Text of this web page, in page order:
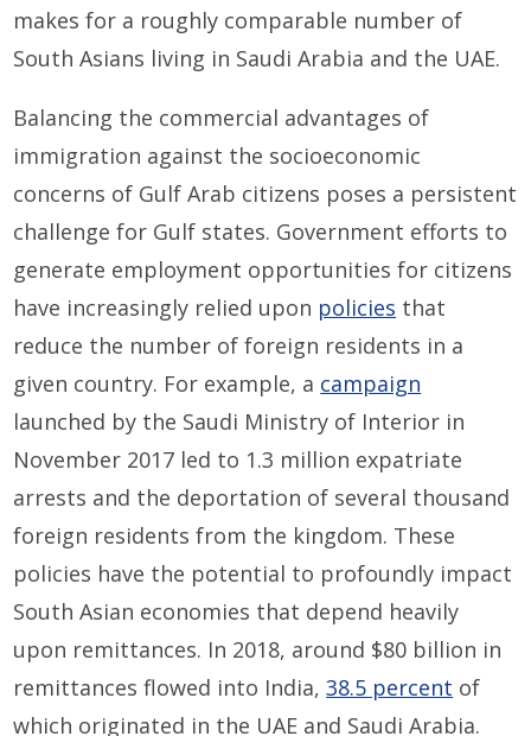
makes for a roughly comparable number of
South Asians living in Saudi Arabia and the UAE.
Balancing the commercial advantages of
immigration against the socioeconomic
concerns of Gulf Arab citizens poses a persistent
challenge for Gulf states. Government efforts to
generate employment opportunities for citizens
have increasingly relied upon policies that
reduce the number of foreign residents in a
given country. For example, a campaign
launched by the Saudi Ministry of Interior in
November 2017 led to 1.3 million expatriate
arrests and the deportation of several thousand
foreign residents from the kingdom. These
policies have the potential to profoundly impact
South Asian economies that depend heavily
upon remittances. In 2018, around $80 billion in
remittances flowed into India,38.5 percent of
which originated in the UAE and Saudi Arabia.